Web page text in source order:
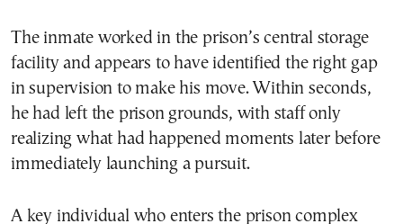
The inmate worked in the prison’s central storage
facility and appears to have identified the right gap
in supervision to make his move. Within seconds,
he had left the prison grounds, with staff only
realizing what had happened moments later before
immediately launching a pursuit.
A key individual who enters the prison complex